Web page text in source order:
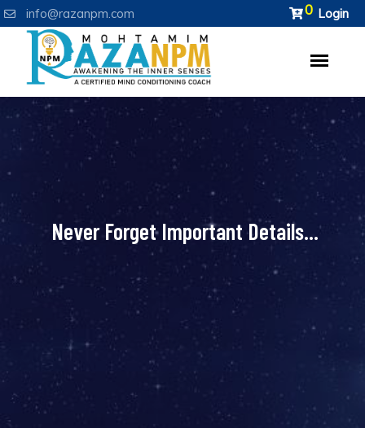
info@razanpm.com 0 Login
Never Forget Important Details...